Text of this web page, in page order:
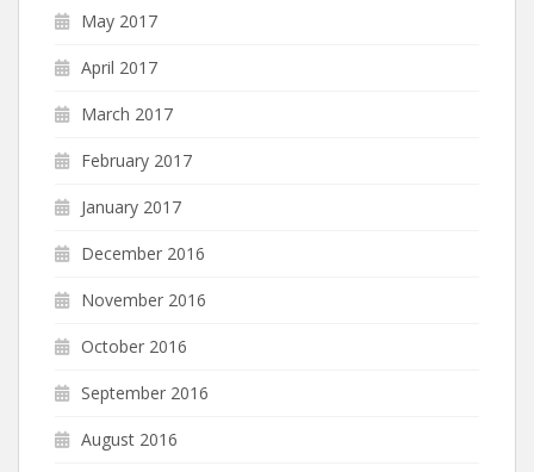
May 2017
April 2017
March 2017
February 2017
January 2017
December 2016
November 2016
October 2016
September 2016
August 2016